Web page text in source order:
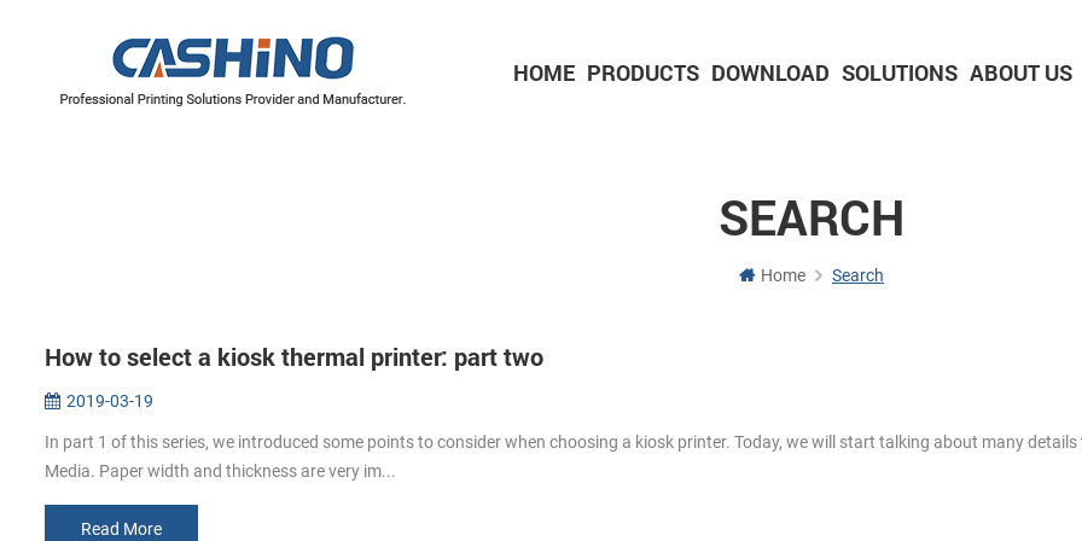
HOME PRODUCTS DOWNLOAD SOLUTIONS ABOUT US
SEARCH
Home Search
How to select a kiosk thermal printer: part two
2019-03-19
In part 1 of this series, we introduced some points to consider when choosing a kiosk printer. Today, we will start talking about many details
Media. Paper width and thickness are very im...
Read More